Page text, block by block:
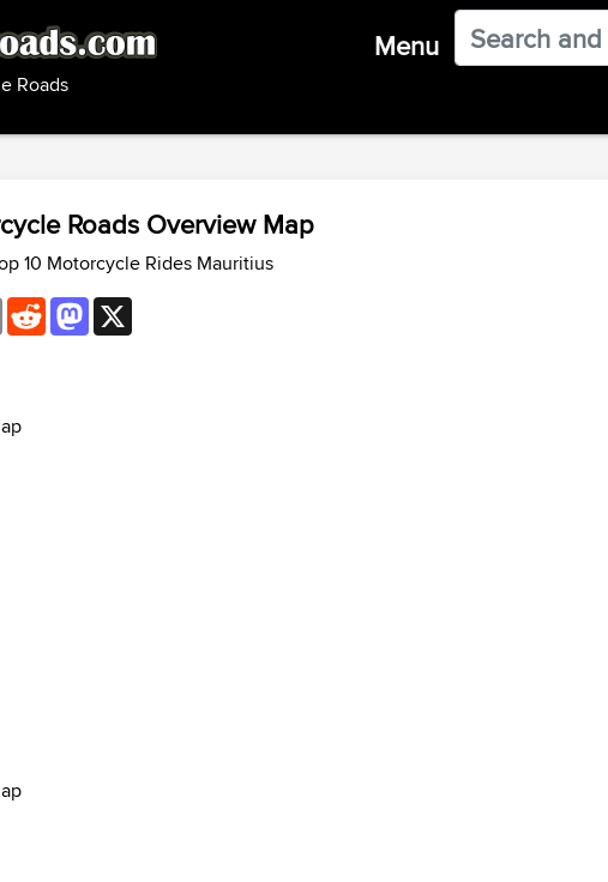
Roads
Menu
Roads Overview Map
10 Motorcycle Rides Mauritius
EmailRedditMastodon